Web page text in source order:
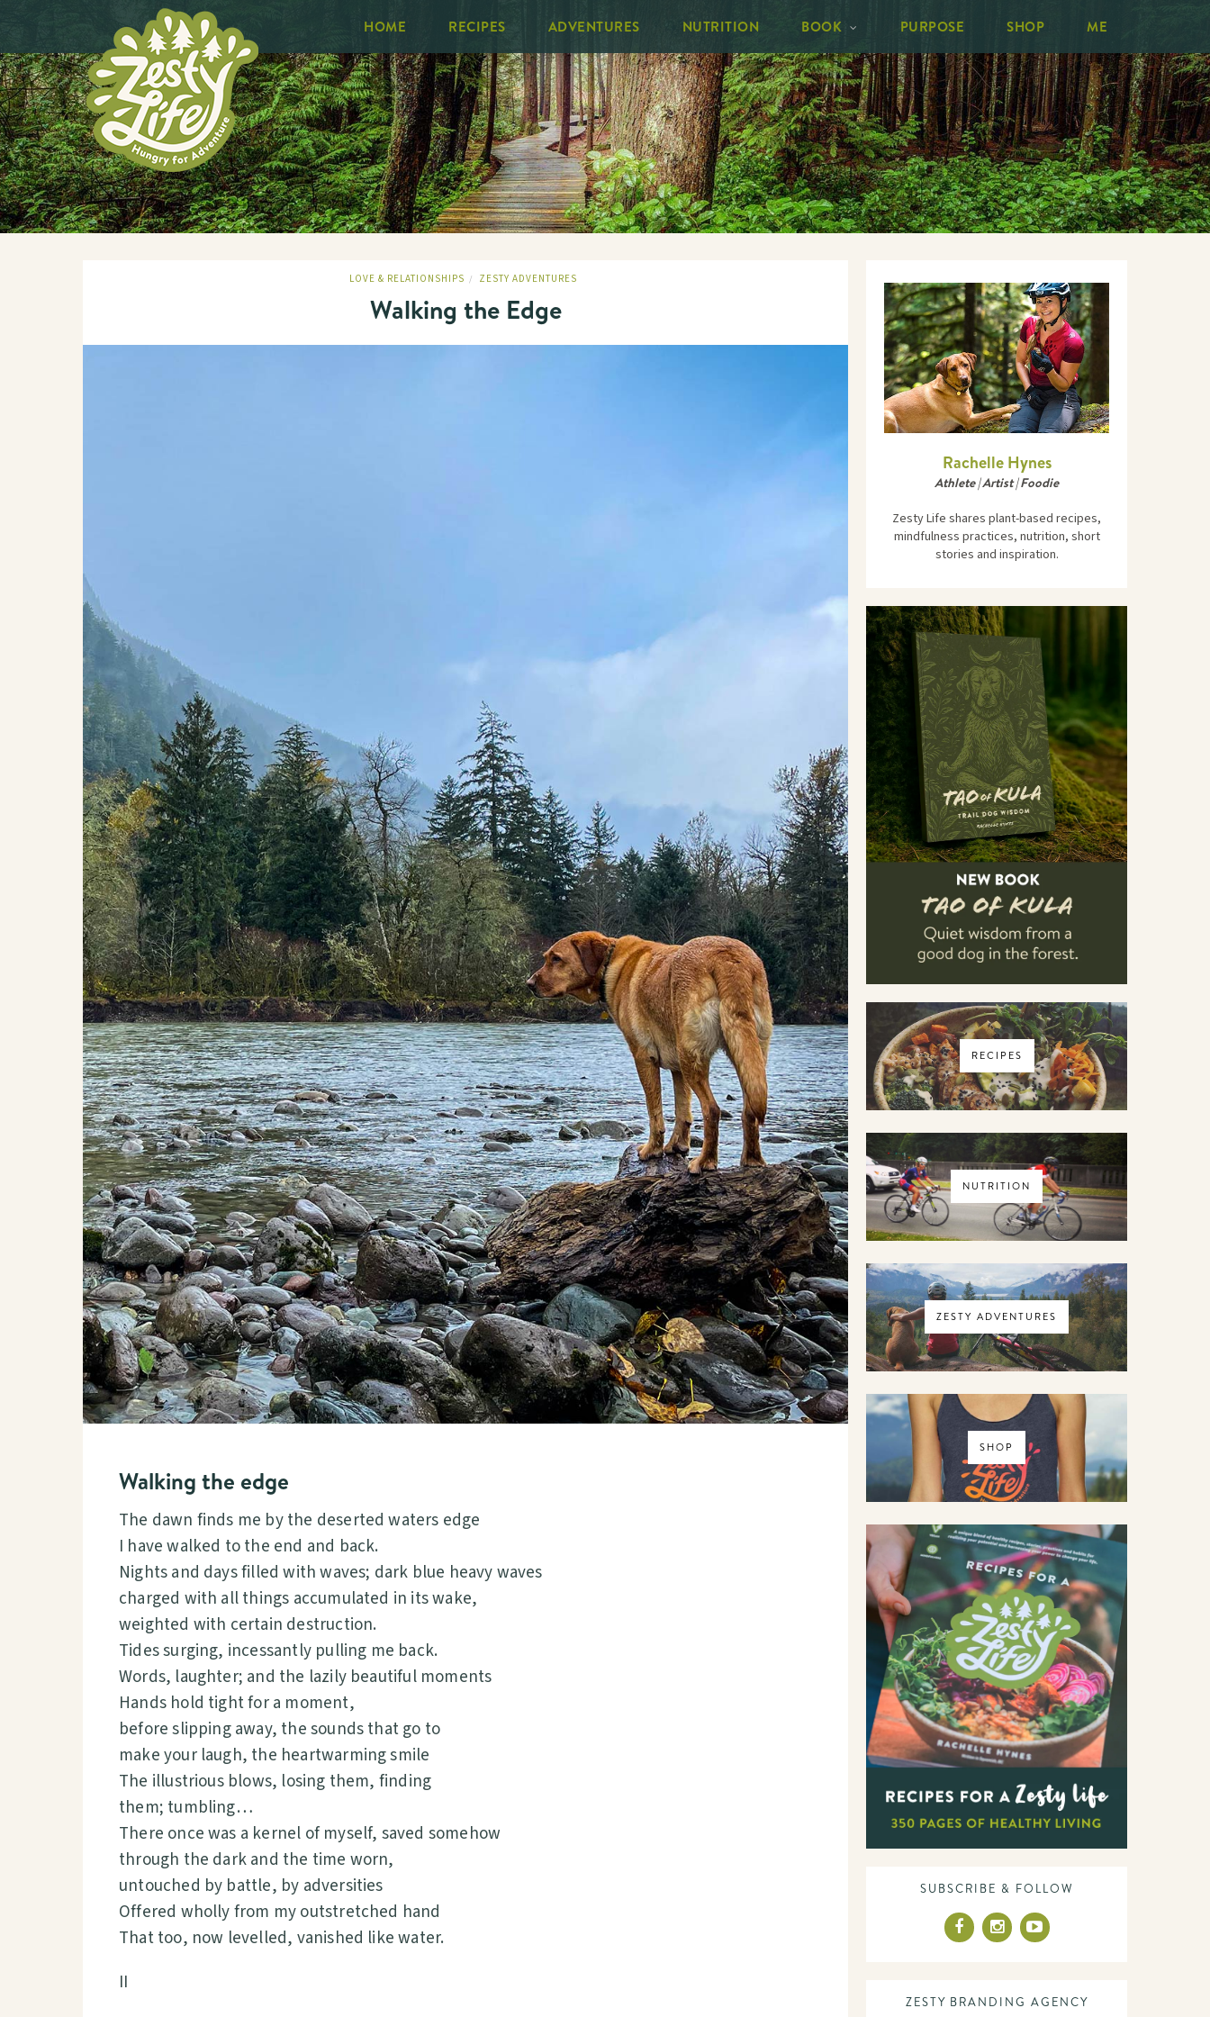
HOME RECIPES ADVENTURES NUTRITION BOOK PURPOSE SHOP ME
LOVE & RELATIONSHIPS / ZESTY ADVENTURES
Walking the Edge
Walking the edge
The dawn finds me by the deserted waters edge
I have walked to the end and back.
Nights and days filled with waves; dark blue heavy waves
charged with all things accumulated in its wake,
weighted with certain destruction.
Tides surging, incessantly pulling me back.
Words, laughter; and the lazily beautiful moments
Hands hold tight for a moment,
before slipping away, the sounds that go to
make your laugh, the heartwarming smile
The illustrious blows, losing them, finding
them; tumbling…
There once was a kernel of myself, saved somehow
through the dark and the time worn,
untouched by battle, by adversities
Offered wholly from my outstretched hand
That too, now levelled, vanished like water.
II
Rachelle Hynes
Athlete | Artist | Foodie
Zesty Life shares plant-based recipes,
mindfulness practices, nutrition, short
stories and inspiration.
RECIPES
NUTRITION
ZESTY ADVENTURES
SHOP
SUBSCRIBE & FOLLOW
ZESTY BRANDING AGENCY